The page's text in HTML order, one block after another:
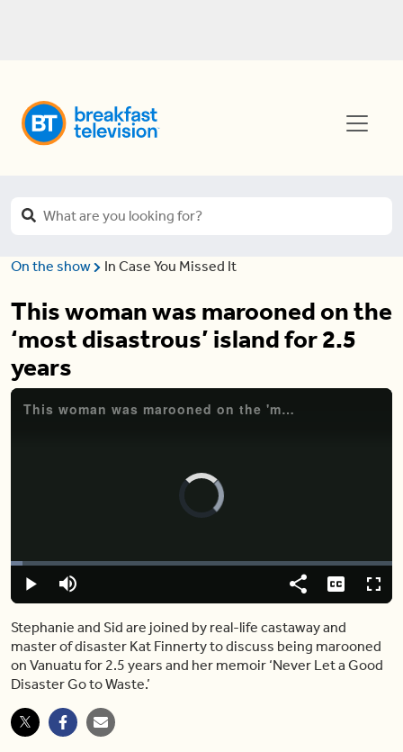
On the show In Case You Missed It
This woman was marooned on the
‘most disastrous’ island for 2.5
years
This woman was marooned on the 'most disastrous' island for 2.5 years
Video
Player
Play Mute
Loaded:
3.13%
Share Captions
Stephanie and Sid are joined by real-life castaway and
master of disaster Kat Finnerty to discuss being marooned
on Vanuatu for 2.5 years and her memoir ‘Never Let a Good
Disaster Go to Waste.’